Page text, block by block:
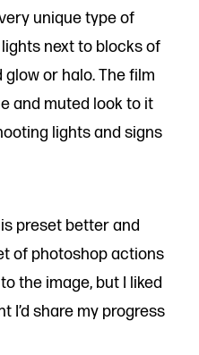
unique type of
next to blocks of
or halo. The film
and muted look to it
lights and signs
preset better and
of photoshop actions
the image, but I liked
I’d share my progress